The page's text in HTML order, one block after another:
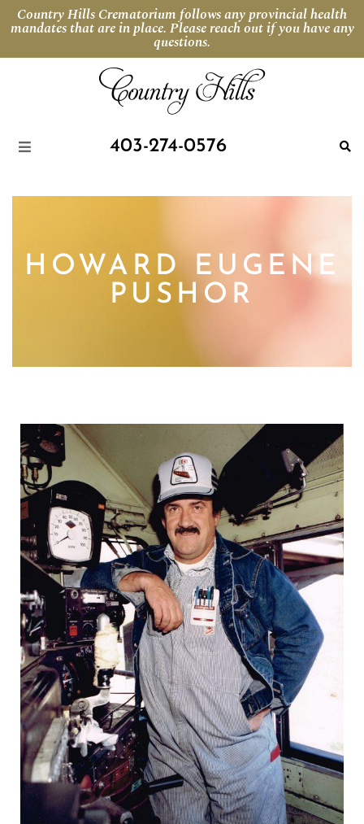
Country Hills Crematorium follows any provincial health
mandates that are in place. Please reach out if you have any
questions.
403-274-0576
HOWARD EUGENE
PUSHOR